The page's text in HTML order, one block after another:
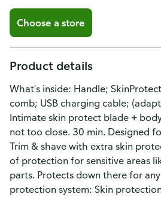
Choose a store
Product details
What's inside: Handle;
comb; USB charging cable;
Intimate skin protect blade +
not too close. 30 min. Designed
Trim & shave with extra skin
of protection for sensitive areas
parts. Protects down there for
protection system: Skin